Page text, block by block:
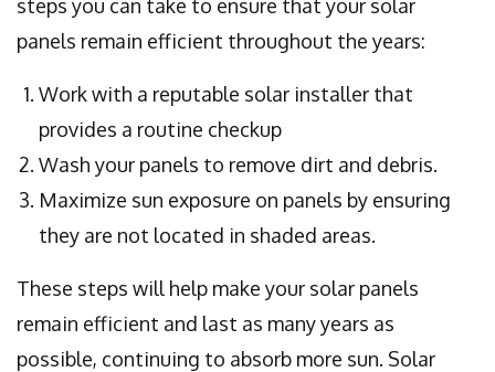
steps you can take to ensure that your solar
panels remain efficient throughout the years:
Work with a reputable solar installer that
provides a routine checkup
Wash your panels to remove dirt and debris.
Maximize sun exposure on panels by ensuring
they are not located in shaded areas.
These steps will help make your solar panels
remain efficient and last as many years as
possible, continuing to absorb more sun. Solar